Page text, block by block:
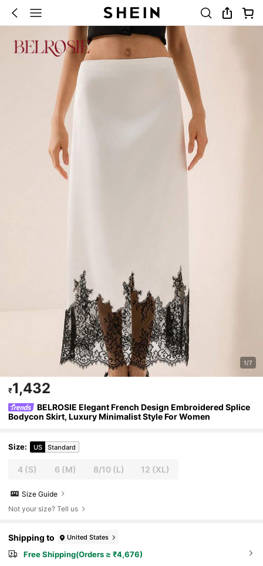
1/7
₹1,432
BELROSIE Elegant French Design Embroidered Splice
Bodycon Skirt, Luxury Minimalist Style For Women
Size: US Standard
4 (S) 6 (M) 8/10(L) 12 (XL)
Size Guide
Not your size? Tell us
Shipping to United States
Free Shipping(Orders ≥ ₹4,676)